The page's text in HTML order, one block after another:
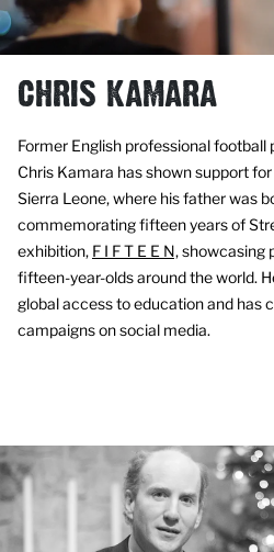
CHRIS KAMARA
Former English professional football
Chris Kamara has shown support
Sierra Leone, where his father was
commemorating fifteen years of
exhibition, F I F T E E N,showcasing
fifteen-year-olds around the world.
global access to education and has
campaigns on social media.